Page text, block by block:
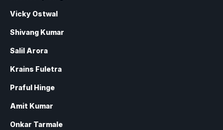
Vicky Ostwal
Shivang Kumar
Salil Arora
Krains Fuletra
Praful Hinge
Amit Kumar
Onkar Tarmale